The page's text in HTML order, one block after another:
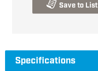
Save to List
Specifications